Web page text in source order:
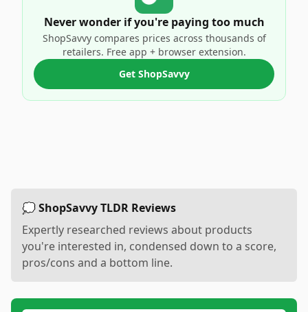
Never wonder if you're paying too much
ShopSavvy compares prices across thousands of
retailers. Free app + browser extension.
Get ShopSavvy
💭 ShopSavvy TLDR Reviews
Expertly researched reviews about products
you're interested in, condensed down to a score,
pros/cons and a bottom line.